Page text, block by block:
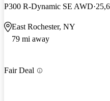
P300 R-Dynamic SE AWD
East Rochester, NY
79 mi away
Fair Deal